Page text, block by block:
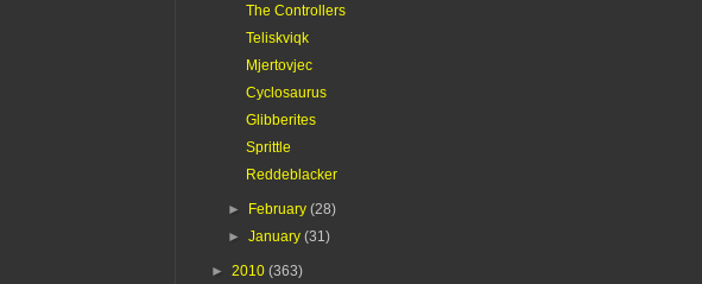
The Controllers
Teliskviqk
Mjertovjec
Cyclosaurus
Glibberites
Sprittle
Reddeblacker
► February(28)
►January(31)
► 2010 (363)